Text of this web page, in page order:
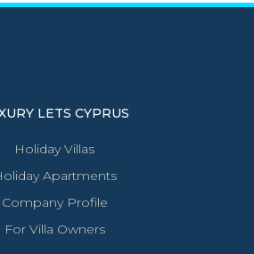
LETS CYPRUS
Holiday Villas
Apartments
Company Profile
For Villa Owners